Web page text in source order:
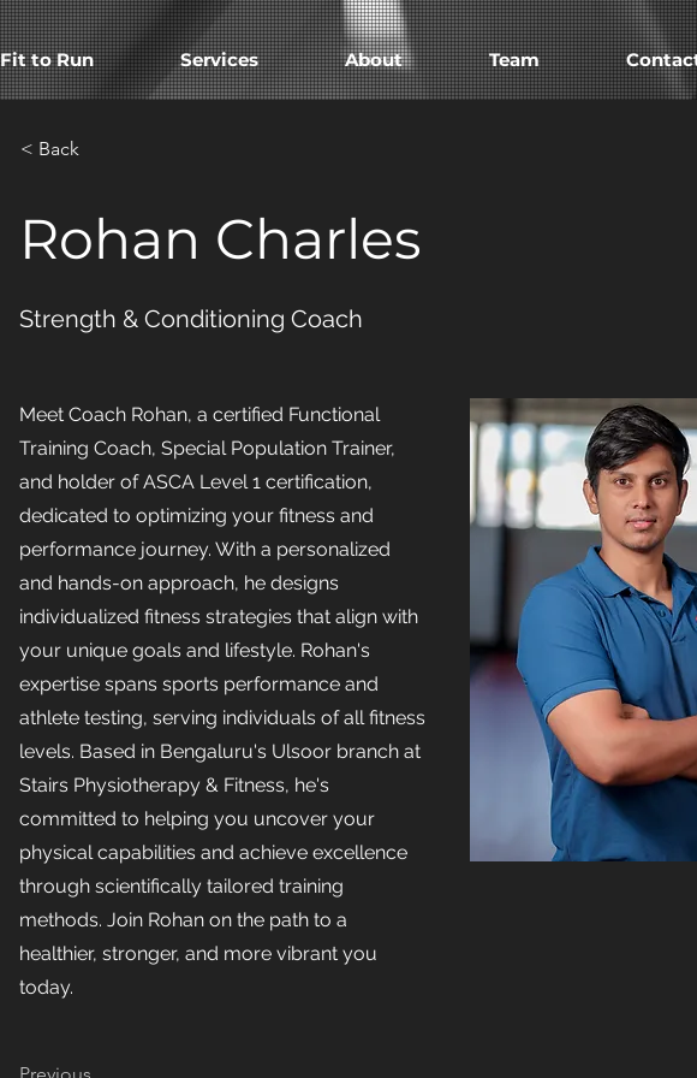
Fit to Run Services About Team
< Back
Rohan Charles
Strength & Conditioning Coach
Meet Coach Rohan, a certified Functional
Training Coach, Special Population Trainer,
and holder of ASCA Level 1 certification,
dedicated to optimizing your fitness and
performance journey. With a personalized
and hands-on approach, he designs
individualized fitness strategies that align with
your unique goals and lifestyle. Rohan's
expertise spans sports performance and
athlete testing, serving individuals of all fitness
levels. Based in Bengaluru's Ulsoor branch at
Stairs Physiotherapy & Fitness, he's
committed to helping you uncover your
physical capabilities and achieve excellence
through scientifically tailored training
methods. Join Rohan on the path to a
healthier, stronger, and more vibrant you
today.